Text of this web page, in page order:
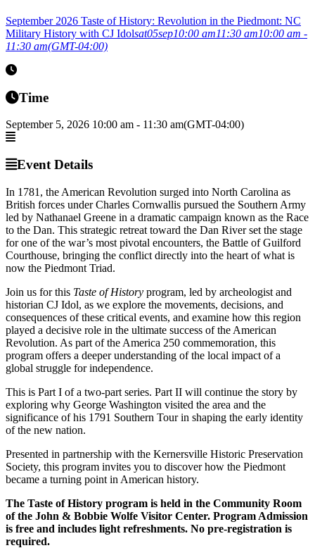
September 2026 Taste of History: Revolution in the Piedmont: NC
Military History with CJ Idolsat05sep10:00 am11:30 am10:00 am -
11:30 am(GMT-04:00)
Time
September 5, 2026 10:00 am - 11:30 am(GMT-04:00)
Event Details
In 1781, the American Revolution surged into North Carolina as
British forces under Charles Cornwallis pursued the Southern Army
led by Nathanael Greene in a dramatic campaign known as the Race
to the Dan. This strategic retreat toward the Dan River set the stage
for one of the war’s most pivotal encounters, the Battle of Guilford
Courthouse, bringing the conflict directly into the heart of what is
now the Piedmont Triad.
Join us for this Taste of History program, led by archeologist and
historian CJ Idol, as we explore the movements, decisions, and
consequences of these critical events, and examine how this region
played a decisive role in the ultimate success of the American
Revolution. As part of the America 250 commemoration, this
program offers a deeper understanding of the local impact of a
global struggle for independence.
This is Part I of a two-part series. Part II will continue the story by
exploring why George Washington visited the area and the
significance of his 1791 Southern Tour in shaping the early identity
of the new nation.
Presented in partnership with the Kernersville Historic Preservation
Society, this program invites you to discover how the Piedmont
became a turning point in American history.
The Taste of History program is held in the Community Room
of the John & Bobbie Wolfe Visitor Center. Program Admission
is free and includes light refreshments. No pre-registration is
required.